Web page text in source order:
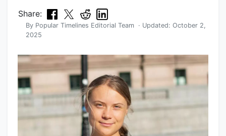
Share:
By Popular Timelines Editorial Team · Updated: October 2,
2025